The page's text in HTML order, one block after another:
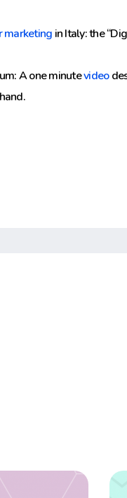
marketing in Italy: the
A one minutevideo